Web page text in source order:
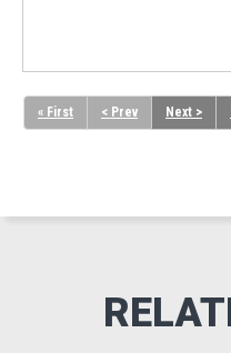
« First < Prev Next >